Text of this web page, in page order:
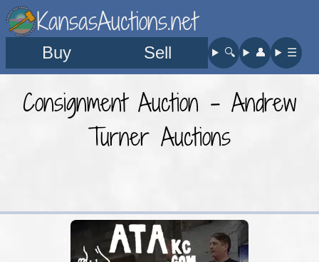
KansasAuctions.net
Buy Sell 🔍︎ 👤︎ ☰
Consignment Auction - Andrew
Turner Auctions